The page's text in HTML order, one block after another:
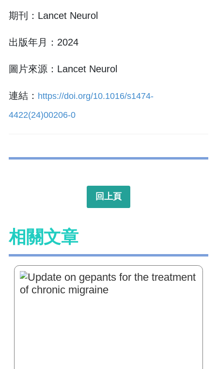
期刊：Lancet Neurol
出版年月：2024
圖片來源：Lancet Neurol
連結： https://doi.org/10.1016/s1474-
4422(24)00206-0
回上頁
相關文章